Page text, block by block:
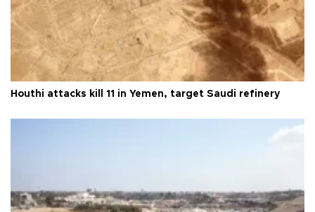
Houthi attacks kill 11 in Yemen, target Saudi refinery